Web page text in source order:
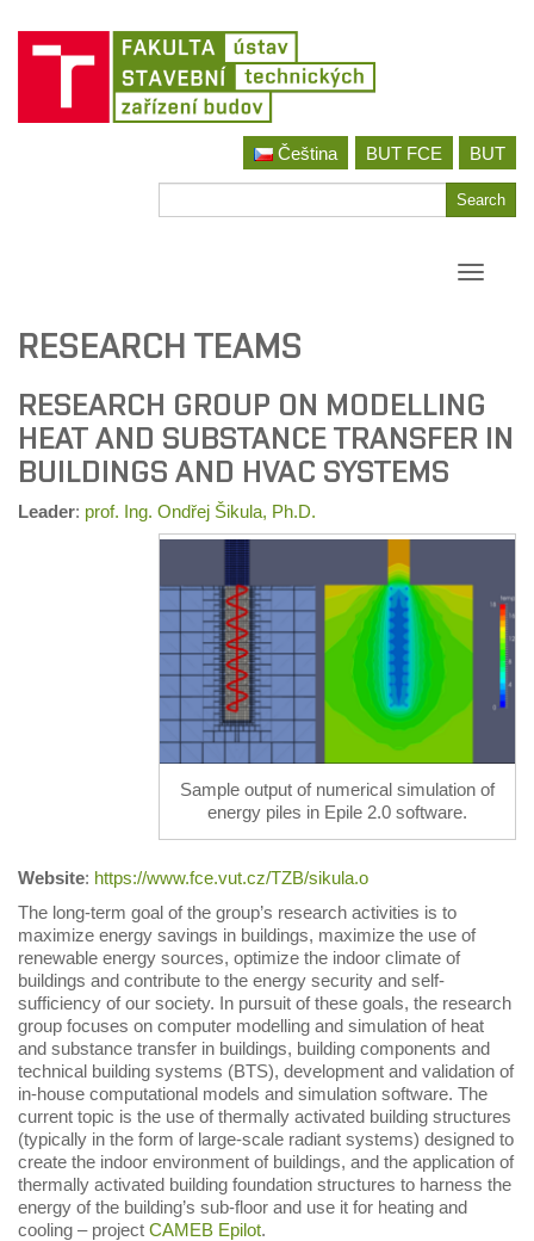
Čeština BUT FCE
BUT
for
Search
Toggle
RESEARCH TEAMS
RESEARCH GROUP ON MODELLING
HEAT AND SUBSTANCE TRANSFER IN
BUILDINGS AND HVAC SYSTEMS
Leader: prof. Ing. Ondřej Šikula, Ph.D.
Sample output of numerical simulation of
energy piles in Epile 2.0 software.
Website: https://www.fce.vut.cz/TZB/sikula.o
The long-term goal of the group’s research activities is to
maximize energy savings in buildings, maximize the use of
renewable energy sources, optimize the indoor climate of
buildings and contribute to the energy security and self-
sufficiency of our society. In pursuit of these goals, the research
group focuses on computer modelling and simulation of heat
and substance transfer in buildings, building components and
technical building systems (BTS), development and validation of
in-house computational models and simulation software. The
current topic is the use of thermally activated building structures
(typically in the form of large-scale radiant systems) designed to
create the indoor environment of buildings, and the application of
thermally activated building foundation structures to harness the
energy of the building’s sub-floor and use it for heating and
cooling – project CAMEB Epilot.